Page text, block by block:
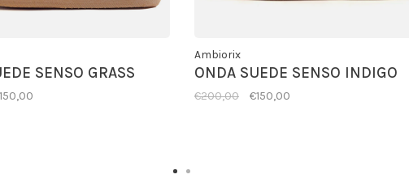
SENSO GRASS
Ambiorix
ONDA SUEDE SENSO INDIGO
€200,00 €150,00